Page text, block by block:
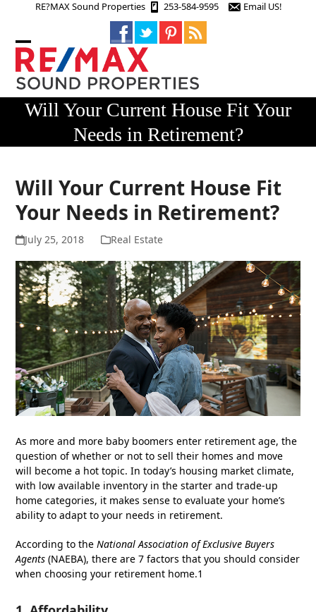
RE?MAX Sound Properties 253-584-9595 Email US!
Open
mobile
menu
Close
mobile
menu
Will Your Current House Fit Your
Needs in Retirement?
Will Your Current House Fit
Your Needs in Retirement?
July 25, 2018 Real Estate
As more and more baby boomers enter retirement age, the
question of whether or not to sell their homes and move
will become a hot topic. In today’s housing market climate,
with low available inventory in the starter and trade-up
home categories, it makes sense to evaluate your home’s
ability to adapt to your needs in retirement.
According to theNational Association of Exclusive Buyers
Agents (NAEBA), there are 7 factors that you should consider
when choosing your retirement home.1